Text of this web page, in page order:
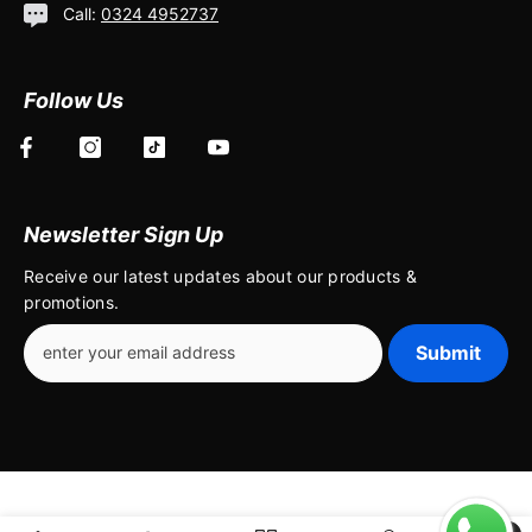
Call: 0324 4952737
Follow Us
Newsletter Sign Up
Receive our latest updates about our products &
promotions.
Submit